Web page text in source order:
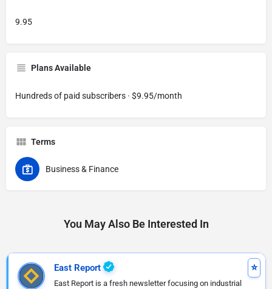
9.95
Plans Available
Hundreds of paid subscribers · $9.95/month
Terms
Business & Finance
You May Also Be Interested In
East Report
East Report is a fresh newsletter focusing on industrial